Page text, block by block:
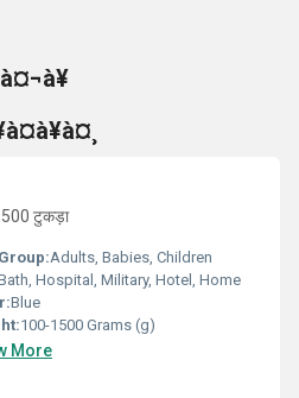
टुकड़ा
Adults, Babies, Children
Hospital, Military, Hotel, Home
Blue
100-1500 Grams (g)
More